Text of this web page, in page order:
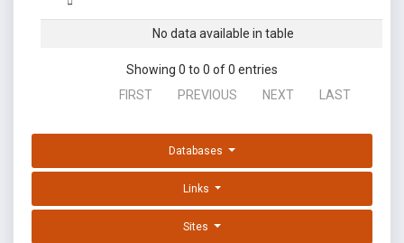
No data available in table
Showing 0 to 0 of 0 entries
FIRST
PREVIOUS NEXT LAST
Databases
Links
Sites